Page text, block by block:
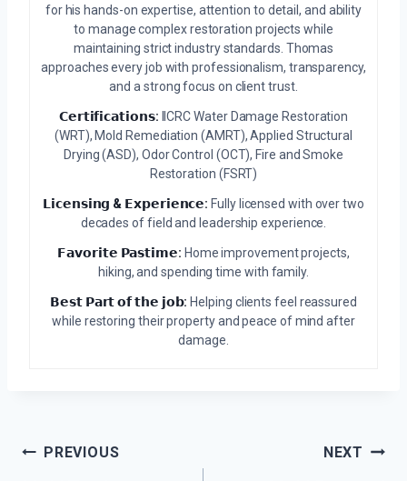
for his hands-on expertise, attention to detail, and ability
to manage complex restoration projects while
maintaining strict industry standards. Thomas
approaches every job with professionalism, transparency,
and a strong focus on client trust.
𝗖𝗲𝗿𝘁𝗶𝗳𝗶𝗰𝗮𝘁𝗶𝗼𝗻𝘀: IICRC Water Damage Restoration
(WRT), Mold Remediation (AMRT), Applied Structural
Drying (ASD), Odor Control (OCT), Fire and Smoke
Restoration (FSRT)
𝗟𝗶𝗰𝗲𝗻𝘀𝗶𝗻𝗴 & 𝗘𝘅𝗽𝗲𝗿𝗶𝗲𝗻𝗰𝗲: Fully licensed with over two
decades of field and leadership experience.
𝗙𝗮𝘃𝗼𝗿𝗶𝘁𝗲 𝗣𝗮𝘀𝘁𝗶𝗺𝗲: Home improvement projects,
hiking, and spending time with family.
𝗕𝗲𝘀𝘁 𝗣𝗮𝗿𝘁 𝗼𝗳 𝘁𝗵𝗲 𝗷𝗼𝗯: Helping clients feel reassured
while restoring their property and peace of mind after
damage.
PostPREVIOUS NEXT